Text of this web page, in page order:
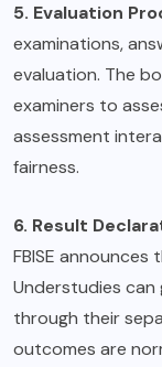
5. Evaluation
examinations,
evaluation. The
examiners to
assessment
fairness.
6. Result
FBISE
Understudies
through their
outcomes are